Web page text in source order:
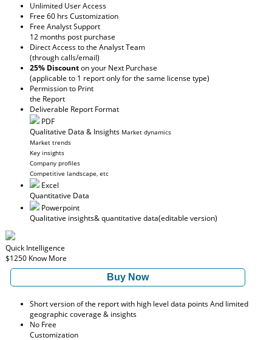
Unlimited User Access
Free 60 hrs Customization
Free Analyst Support
12 months post purchase
Direct Access to the Analyst Team
(through calls/email)
25% Discounton your Next Purchase
(applicable to 1 report only for the same license type)
Permission to Print
the Report
Deliverable Report Format
PDF
Qualitative Data & Insights Market dynamics
Market trends
Key insights
Company profiles
Competitive landscape, etc
Excel
Quantitative Data
Powerpoint
Qualitative insights& quantitative data(editable version)
Quick Intelligence
$1250 Know More
Buy Now
Short version of the report with high level data points And limited
geographic coverage & insights
No Free
Customization